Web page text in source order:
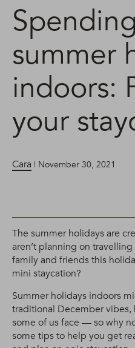
summer
indoors:
your
Cara | November 30, 2021
The summer holidays are
aren’t planning on
family and friends this
mini staycation?
Summer holidays indoors
traditional December
some of us face — so why
some tips to help you get